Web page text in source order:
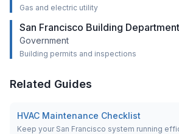
Gas and electric utility
San Francisco Building Department
Government
Building permits and inspections
Related Guides
HVAC Maintenance Checklist
Keep your San Francisco system running